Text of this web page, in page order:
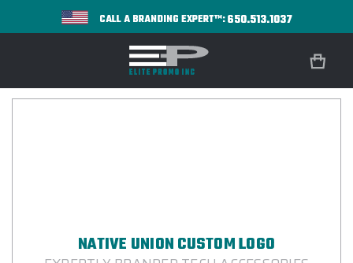
CALL A BRANDING EXPERT™:650.513.1037
NATIVE UNION CUSTOM LOGO